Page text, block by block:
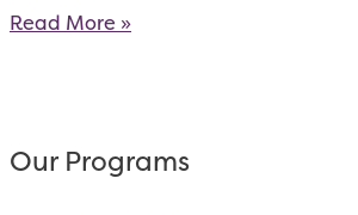
Treat
A
few
Read More »
Our Programs